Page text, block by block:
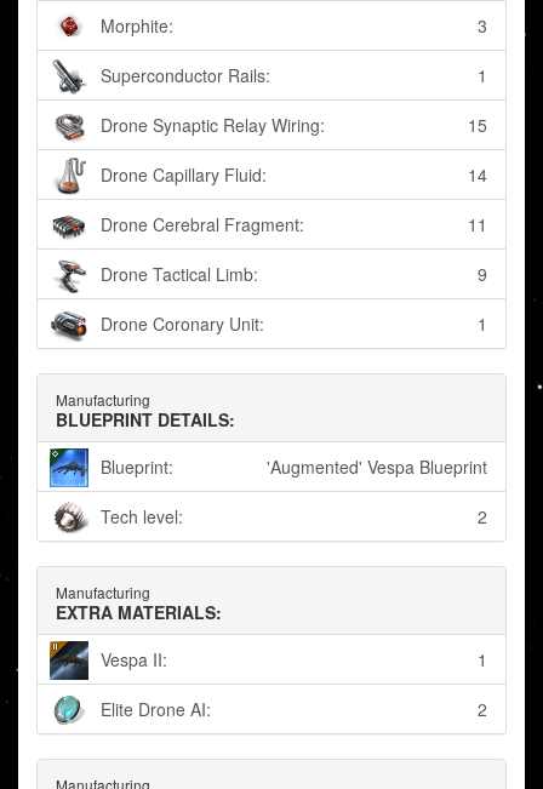
Morphite: 3
Superconductor Rails: 1
Drone Synaptic Relay Wiring: 15
Drone Capillary Fluid: 14
Drone Cerebral Fragment: 11
Drone Tactical Limb: 9
Drone Coronary Unit: 1
Manufacturing
BLUEPRINT DETAILS:
Blueprint:
'Augmented' Vespa Blueprint
Tech level: 2
Manufacturing
EXTRA MATERIALS:
Vespa II:
1
Elite Drone AI: 2